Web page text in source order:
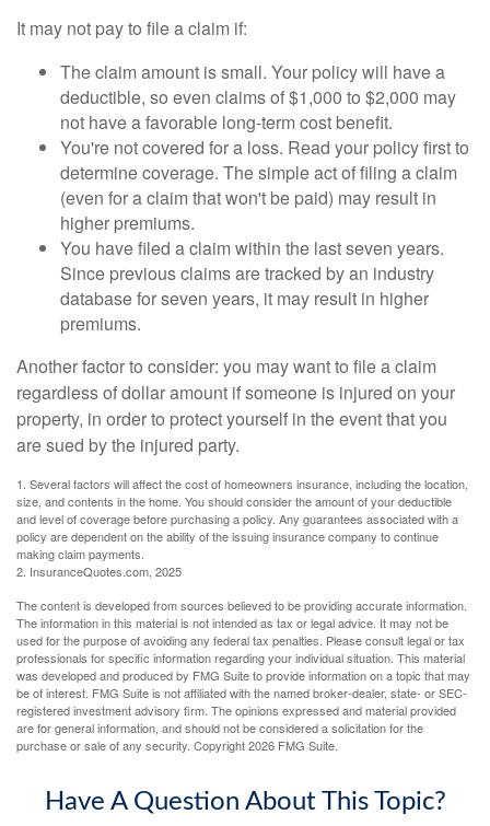
It may not pay to file a claim if:
The claim amount is small. Your policy will have a
deductible, so even claims of $1,000 to $2,000 may
not have a favorable long-term cost benefit.
You're not covered for a loss. Read your policy first to
determine coverage. The simple act of filing a claim
(even for a claim that won't be paid) may result in
higher premiums.
You have filed a claim within the last seven years.
Since previous claims are tracked by an industry
database for seven years, it may result in higher
premiums.
Another factor to consider: you may want to file a claim
regardless of dollar amount if someone is injured on your
property, in order to protect yourself in the event that you
are sued by the injured party.
1. Several factors will affect the cost of homeowners insurance, including the location,
size, and contents in the home. You should consider the amount of your deductible
and level of coverage before purchasing a policy. Any guarantees associated with a
policy are dependent on the ability of the issuing insurance company to continue
making claim payments.
2. InsuranceQuotes.com, 2025
The content is developed from sources believed to be providing accurate information.
The information in this material is not intended as tax or legal advice. It may not be
used for the purpose of avoiding any federal tax penalties. Please consult legal or tax
professionals for specific information regarding your individual situation. This material
was developed and produced by FMG Suite to provide information on a topic that may
be of interest. FMG Suite is not affiliated with the named broker-dealer, state- or SEC-
registered investment advisory firm. The opinions expressed and material provided
are for general information, and should not be considered a solicitation for the
purchase or sale of any security. Copyright2026 FMG Suite.
Have A Question About This Topic?